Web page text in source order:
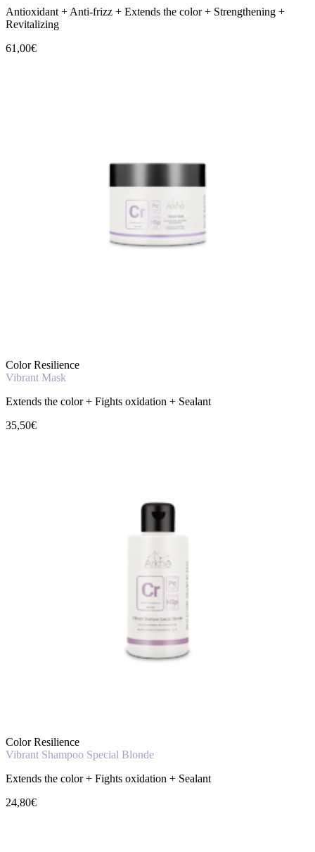
Antioxidant + Anti-frizz + Extends the color + Strengthening +
Revitalizing
61,00€
Color Resilience
Vibrant Mask
Extends the color + Fights oxidation + Sealant
35,50€
Color Resilience
Vibrant Shampoo Special Blonde
Extends the color + Fights oxidation + Sealant
24,80€